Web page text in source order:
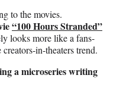
to the movies.
“100 Hours Stranded”
looks more like a fans-
in-theaters trend.
a microseries writing